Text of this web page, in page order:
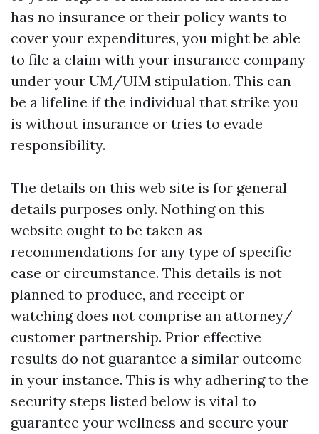
has no insurance or their policy wants to
cover your expenditures, you might be able
to file a claim with your insurance company
under your UM/UIM stipulation. This can
be a lifeline if the individual that strike you
is without insurance or tries to evade
responsibility.
The details on this web site is for general
details purposes only. Nothing on this
website ought to be taken as
recommendations for any type of specific
case or circumstance. This details is not
planned to produce, and receipt or
watching does not comprise an attorney/
customer partnership. Prior effective
results do not guarantee a similar outcome
in your instance. This is why adhering to the
security steps listed below is vital to
guarantee your wellness and secure your